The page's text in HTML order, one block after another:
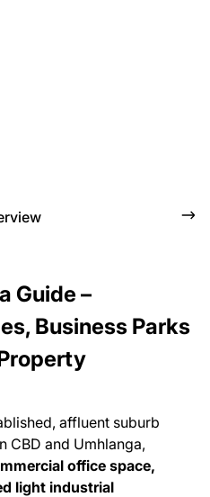
Guide –
Business Parks
affluent suburb
CBD and Umhlanga,
office space,
light industrial